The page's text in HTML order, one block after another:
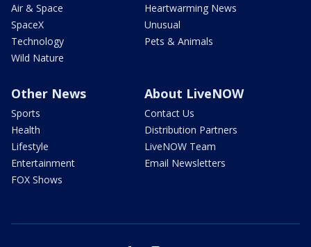
Air & Space
SpaceX
Technology
Wild Nature
Heartwarming News
Unusual
Pets & Animals
Other News
Sports
Health
Lifestyle
Entertainment
FOX Shows
About LiveNOW
Contact Us
Distribution Partners
LiveNOW Team
Email Newsletters